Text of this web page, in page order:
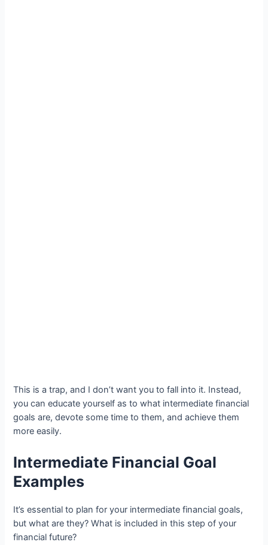
This is a trap, and I don’t want you to fall into it. Instead,
you can educate yourself as to what intermediate financial
goals are, devote some time to them, and achieve them
more easily.
Intermediate Financial Goal
Examples
It’s essential to plan for your intermediate financial goals,
but what are they? What is included in this step of your
financial future?